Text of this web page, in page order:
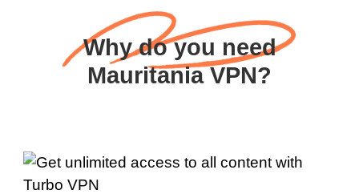
Why do you need
Mauritania VPN?